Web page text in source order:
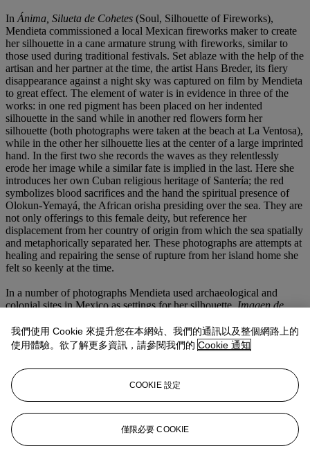
In Ánima, Silueta de Cohetes (Soul, Silhouette of Fireworks),
Mendieta commissioned a local Mexican fireworks maker to create
her silhouette in a cane armature strung with fireworks, similar to
those used during traditional festivals. Set ablaze with the help of the
artisan and her partner at the time, the artist Hans Breder, its fiery
disappearance against a night sky was captured on film by Mendieta
to great effect. The element of water is in evidence in three of the
works: in one red pigment has been placed on her indented
silhouette in the sand while in another red flowers form her
silhouette (both photographs were taken at the beach at La Ventosa),
while in the other her silhouette lies at the center of a large imprinted
hand. In the first two she records the waves as they relentlessly
erode her image while a similar fate is implied in the last. Here she
introduces her own Cuban religious heritage of Santería; the red
symbolizes blood sacrifices and the hand the spiritual presence of
Olokun-Yemayá, the African orisha presiding over the sea. They are
not only offerings to this female deity, but reference her
displacement from her country of origin from which the sea spatially
and metaphorically separated her. These photographs are attempts at
healing and repairing the sense of rupture from her island home she
felt so keenly at the time.
In a number of photographs Mendieta used archaeological and
colonial sites in Mexico as settings for her silhouette.Imagen de
work that marked the beginning of herSilueta Seriesand like others
taken at the archaeological site of Yagul reflect her engagement with
Mexican notions of the connection between the dead and the living
(such as those expressed in theDía de los muertoscelebrations).
Other photographs were taken at the unfinished colonial-era basilica
located in the church and monastery complex of Cuilapán de
Guerrero, outside Oaxaca. In these she has placed her silhouette
formed on the earth, or of thorny twigs placed directly in a wall
niche intended for religious statuary. In one spectacular example the
imprint of her body in red on white cloth hangs in a niche as link
我們使用 Cookie 來提升您在本網站、我們的通訊以及整個網路上的
使用體驗。欲了解更多資訊，請參閱我們的 Cookie 通知
COOKIE 設定
僅限必要 COOKIE